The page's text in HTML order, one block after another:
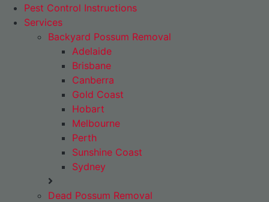
Pest Control Instructions
Services
Backyard Possum Removal
Adelaide
Brisbane
Canberra
Gold Coast
Hobart
Melbourne
Perth
Sunshine Coast
Sydney
Dead Possum Removal